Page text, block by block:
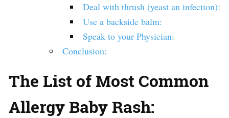
Deal with thrush (yeast an infection):
Use a backside balm:
Speak to your Physician:
Conclusion:
The List of Most Common
Allergy Baby Rash: